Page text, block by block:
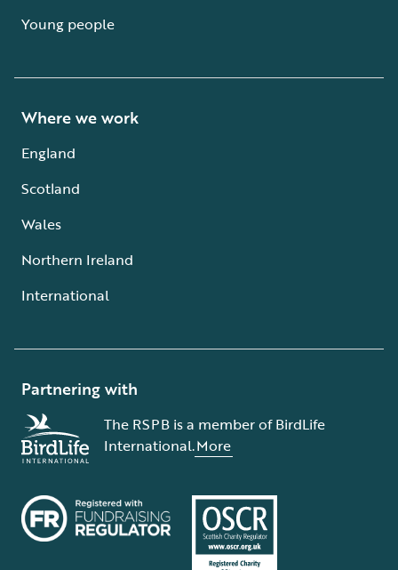
Young people
Where we work
England
Scotland
Wales
Northern Ireland
International
Partnering with
The RSPB is a member of BirdLife
International.More